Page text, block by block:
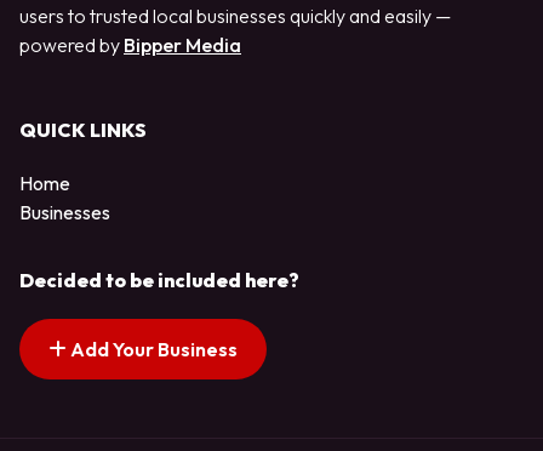
users to trusted local businesses quickly and easily —
powered by Bipper Media
QUICK LINKS
Home
Businesses
Decided to be included here?
Add Your Business